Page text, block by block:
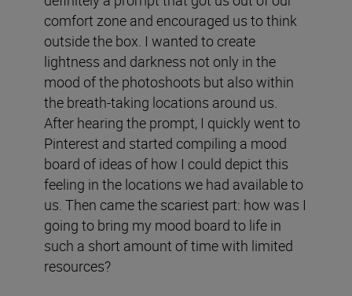
comfort zone and encouraged us to think
outside the box. I wanted to create
lightness and darkness not only in the
mood of the photoshoots but also within
the breath-taking locations around us.
After hearing the prompt, I quickly went to
Pinterest and started compiling a mood
board of ideas of how I could depict this
feeling in the locations we had available to
us. Then came the scariest part: how was I
going to bring my mood board to life in
such a short amount of time with limited
resources?